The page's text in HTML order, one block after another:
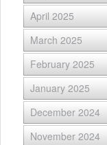
April 2025
March 2025
February 2025
January 2025
December 2024
November 2024